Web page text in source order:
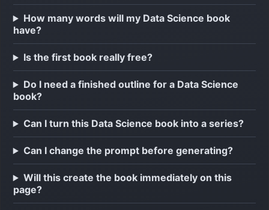
How many words will my Data Science book
have?
Is the first book really free?
Do I need a finished outline for a Data Science
book?
Can I turn this Data Science book into a series?
Can I change the prompt before generating?
Will this create the book immediately on this
page?